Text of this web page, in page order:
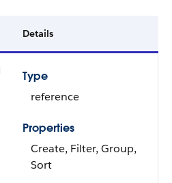
Details
Type
reference
Properties
Create, Filter, Group,
Sort